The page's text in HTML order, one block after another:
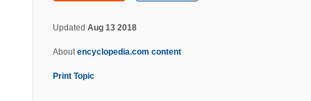
Updated Aug 13 2018
Aboutencyclopedia.com content
Print Topic
Clusters